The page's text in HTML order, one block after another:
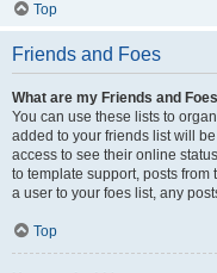
Top
Friends and Foes
What are my Friends and
You can use these lists to
added to your friends list will
access to see their online
to template support, posts
a user to your foes list, any
Top